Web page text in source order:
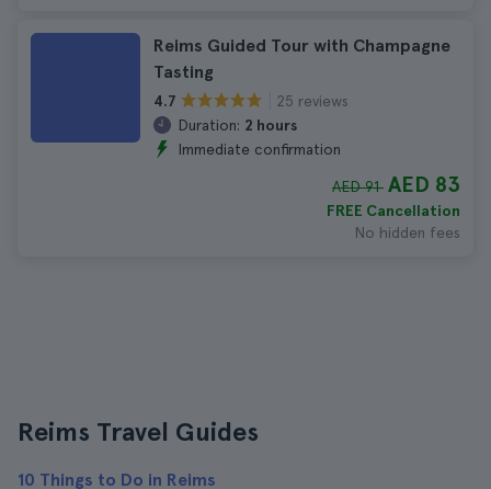
Reims Guided Tour with Champagne
Tasting
4.7
25 reviews
Duration: 2 hours
Immediate confirmation
AED 91 AED 83
FREE Cancellation
No hidden fees
Reims Travel Guides
10 Things to Do in Reims